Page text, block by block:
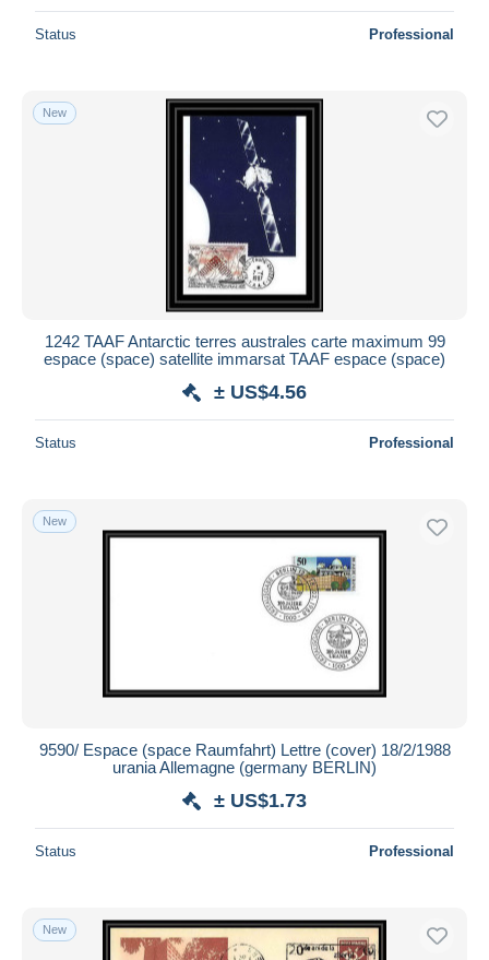
Status Professional
New
1242 TAAF Antarctic terres australes carte maximum 99
espace (space) satellite immarsat TAAF espace (space)
± US$4.56
Status Professional
New
9590/ Espace (space Raumfahrt) Lettre (cover) 18/2/1988
urania Allemagne (germany BERLIN)
± US$1.73
Status Professional
New